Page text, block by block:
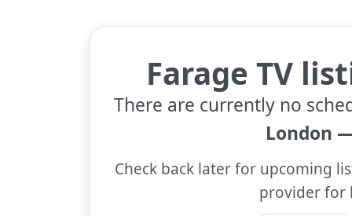
Farage TV
There are currently no
London
Check back later for upcoming
provider for